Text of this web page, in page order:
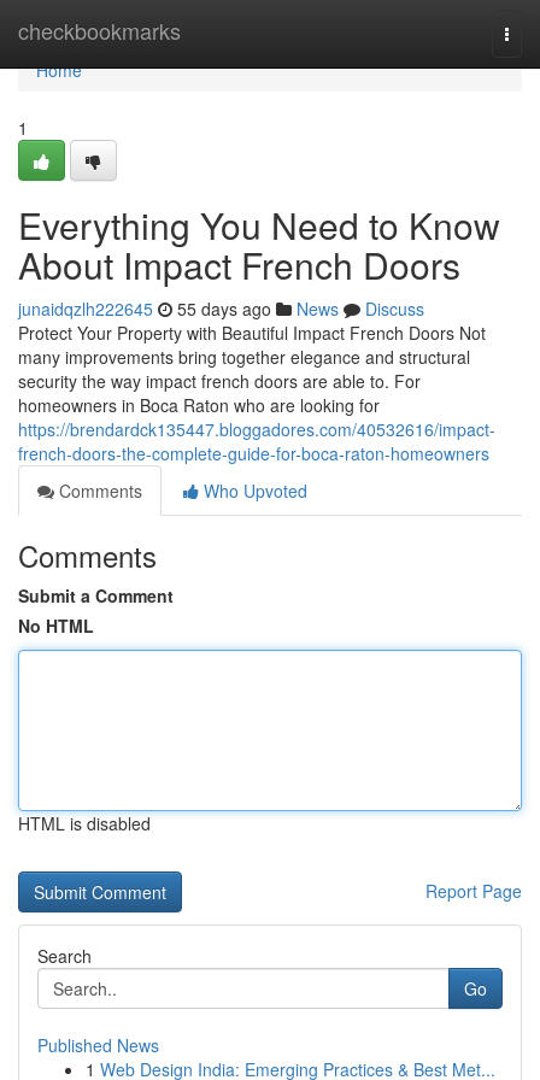
checkbookmarks
Home
Home
1
Everything You Need to Know
About Impact French Doors
junaidqzlh222645 55 days ago News
Discuss
Protect Your Property with Beautiful Impact French Doors Not
many improvements bring together elegance and structural
security the way impact french doors are able to. For
homeowners in Boca Raton who are looking for
https://brendardck135447.bloggadores.com/40532616/impact-
french-doors-the-complete-guide-for-boca-raton-homeowners
Comments
Who Upvoted
Comments
Submit a Comment
No HTML
HTML is disabled
Report Page
Search
Go
Published News
1 Web Design India: Emerging Practices & Best Met...